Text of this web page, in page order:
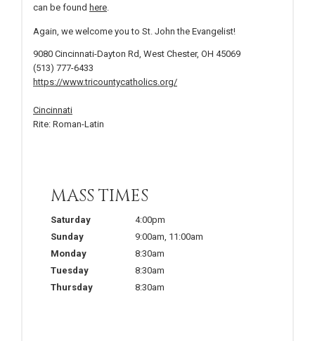
can be found here
Again, we welcome you to St. John the Evangelist!
9080 Cincinnati-Dayton Rd, West Chester, OH 45069
(513) 777-6433
https://www.tricountycatholics.org/
Cincinnati
Rite: Roman-Latin
MASS TIMES
Saturday
4:00pm
Sunday
9:00am 11:00am
Monday
8:30am
Tuesday
8:30am
Thursday
8:30am